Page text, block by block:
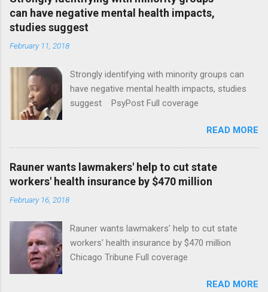
can have negative mental health impacts,
studies suggest
February 11, 2018
Strongly identifying with minority groups can
have negative mental health impacts, studies
suggest PsyPost Full coverage
READ MORE
Rauner wants lawmakers' help to cut state
workers' health insurance by $470 million
February 16, 2018
Rauner wants lawmakers' help to cut state
workers' health insurance by $470 million
Chicago Tribune Full coverage
READ MORE